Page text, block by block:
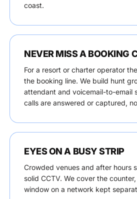
coast.
NEVER MISS A BOOKING
For a resort or charter operator
the booking line. We build hunt
attendant and voicemail-to-email
calls are answered or captured,
EYES ON A BUSY STRIP
Crowded venues and after hours
solid CCTV. We cover the
window on a network kept